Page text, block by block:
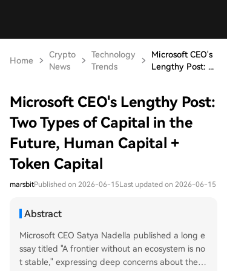
Home
Crypto
News
Technology
Trends
Microsoft CEO's
Lengthy Post: ...
Microsoft CEO's Lengthy Post:
Two Types of Capital in the
Future, Human Capital +
Token Capital
marsbitPublished on 2026-06-15Last updated on 2026-06-15
Abstract
Microsoft CEO Satya Nadella published a long e
ssay titled "A frontier without an ecosystem is no
t stable," expressing deep concerns about the f